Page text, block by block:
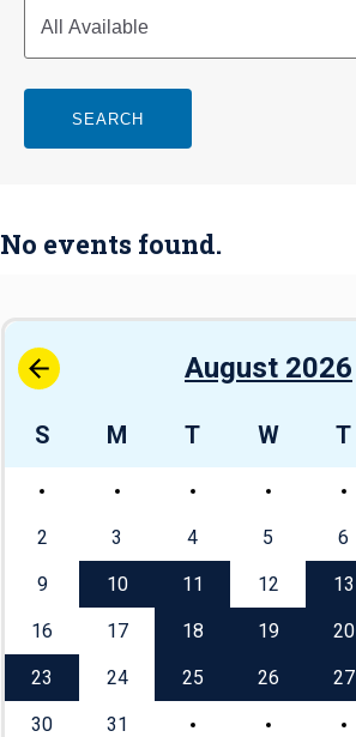
SEARCH
No events found.
August 2026
S M T W T
2 3 4 5 6
9 10 11 12 13
16 17 18 19 20
23 24 25 26 27
30 31